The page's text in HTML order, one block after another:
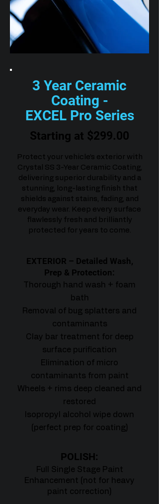
3 Year Ceramic
Coating -
EXCEL Pro Series
Starting at $299.00
Protect your vehicle’s exterior with
Crystal SS 3-Year Ceramic Coating,
delivering superior durability and a
stunning, long-lasting finish that
shields against stains, fading, and
everyday wear. Keep every surface
flawlessly fresh and brilliantly
protected for years to come.
EXTERIOR – Detailed Wash,
Prep & Protection:
Thorough hand wash + foam
bath
Removal of bug splatters and
contaminants
Clay bar treatment for deep
surface purification
Elimination of micro
contaminants from paint
Wheels + rims deep cleaned and
restored
Isopropyl alcohol wipe down
(perfect prep for coating)
POLISH:
Full Single Stage Paint
Enhancement (not for heavy
paint correction)